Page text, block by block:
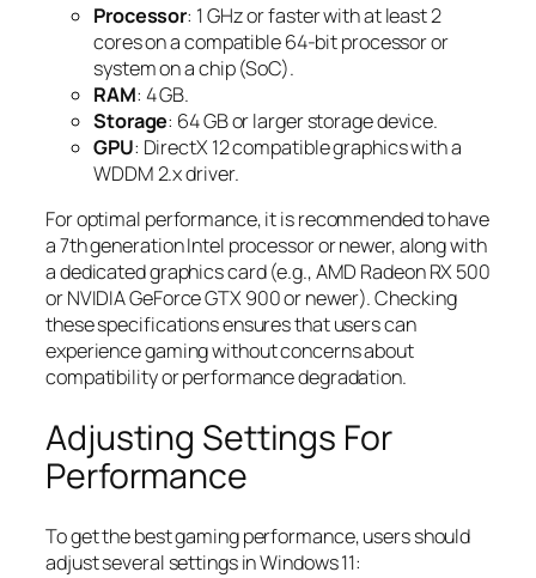
Processor: 1 GHz or faster with at least 2
cores on a compatible 64-bit processor or
system on a chip (SoC).
RAM: 4 GB.
Storage: 64 GB or larger storage device.
GPU: DirectX 12 compatible graphics with a
WDDM 2.x driver.
For optimal performance, it is recommended to have
a 7th generation Intel processor or newer, along with
a dedicated graphics card (e.g., AMD Radeon RX 500
or NVIDIA GeForce GTX 900 or newer). Checking
these specifications ensures that users can
experience gaming without concerns about
compatibility or performance degradation.
Adjusting Settings For
Performance
To get the best gaming performance, users should
adjust several settings in Windows 11: